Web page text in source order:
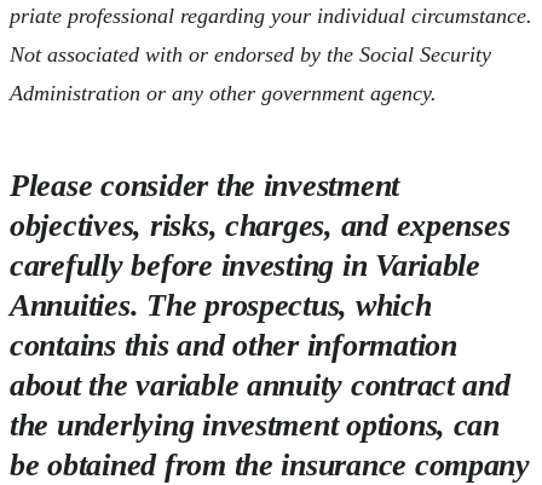
priate professional regarding your individual circumstance.
Not associated with or endorsed by the Social Security
Administration or any other government agency.
Please consider the investment
objectives, risks, charges, and expenses
carefully before investing in Variable
Annuities. The prospectus, which
contains this and other information
about the variable annuity contract and
the underlying investment options, can
be obtained from the insurance company